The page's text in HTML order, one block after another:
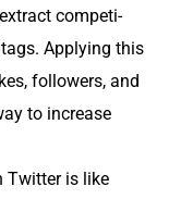
com­peti­
Apply­ing this
fol­low­ers, and
to increase
Twit­ter is like